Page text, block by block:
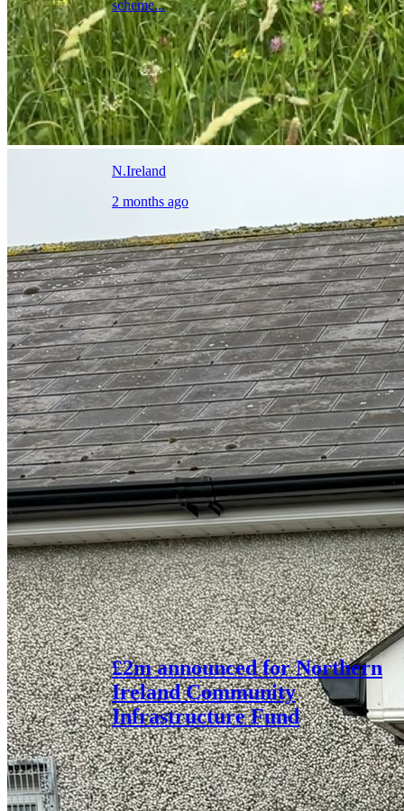
scheme...
N.Ireland
2 months ago
£2m announced for Northern
Ireland Community
Infrastructure Fund